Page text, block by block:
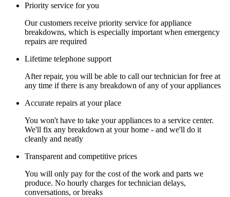
Priority service for you
Our customers receive priority service for appliance
breakdowns, which is especially important when emergency
repairs are required
Lifetime telephone support
After repair, you will be able to call our technician for free at
any time if there is any breakdown of any of your appliances
Accurate repairs at your place
You won't have to take your appliances to a service center.
We'll fix any breakdown at your home - and we'll do it
cleanly and neatly
Transparent and competitive prices
You will only pay for the cost of the work and parts we
produce. No hourly charges for technician delays,
conversations, or breaks